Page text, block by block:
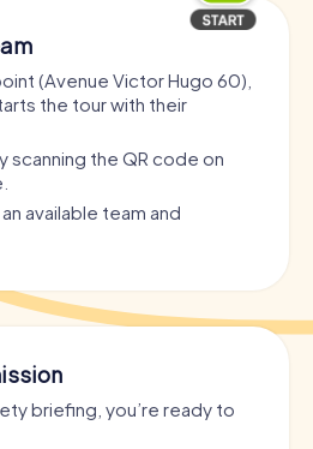
(Avenue Victor Hugo 60),
the tour with their
scanning the QR code on
available team and
briefing, you’re ready to